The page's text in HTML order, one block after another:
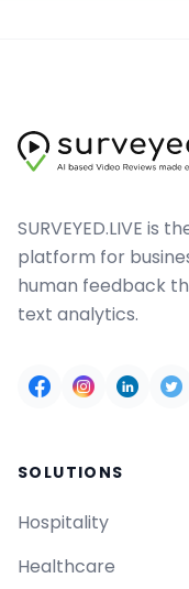
SURVEYED.LIVE is
platform for
human feedback
text analytics.
SOLUTIONS
Hospitality
Healthcare